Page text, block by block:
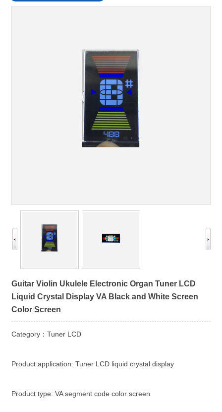
Guitar Violin Ukulele Electronic Organ Tuner LCD
Liquid Crystal Display VA Black and White Screen
Color Screen
Category：Tuner LCD
Product application: Tuner LCD liquid crystal display
Product type: VA segment code color screen